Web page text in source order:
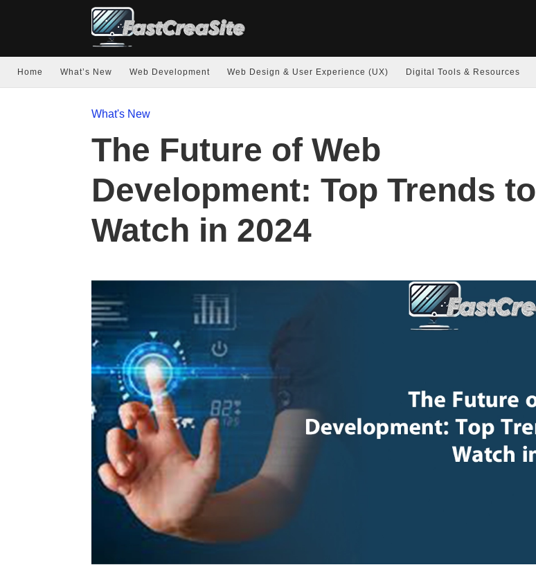
Home What’s New Web Development Web Design & User Experience (UX) Digital Tools & Resources
What's New
The Future of Web
Development: Top Trends to
Watch in 2024